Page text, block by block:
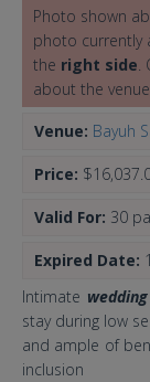
Photo shown
photo currently
the right side.
about the
Venue: Bayuh
Price:
Valid For: 30
Expired Date:
Intimate
stay during low
and ample of
inclusion